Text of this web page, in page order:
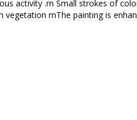
activity .rn Small strokes of
rnThe painting is